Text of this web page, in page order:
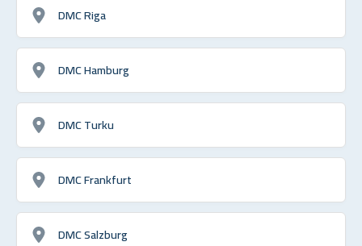
DMC Riga
DMC Hamburg
DMC Turku
DMC Frankfurt
DMC Salzburg